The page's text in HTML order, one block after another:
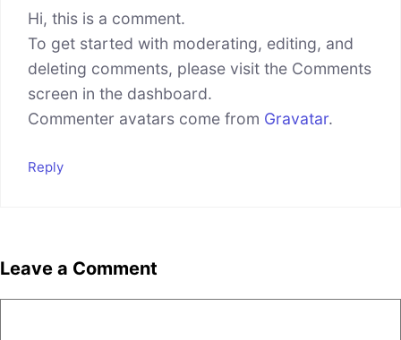
Hi, this is a comment.
To get started with moderating, editing, and
deleting comments, please visit the Comments
screen in the dashboard.
Commenter avatars come from Gravatar.
Reply
Leave a Comment